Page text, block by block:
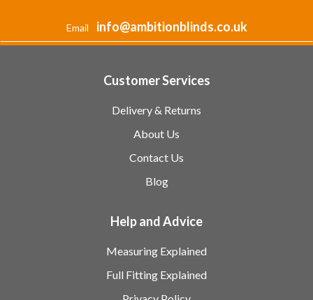
Email info@ambitionblinds.co.uk
Customer Services
Delivery & Returns
About Us
Contact Us
Blog
Help and Advice
Measuring Explained
Full Fitting Explained